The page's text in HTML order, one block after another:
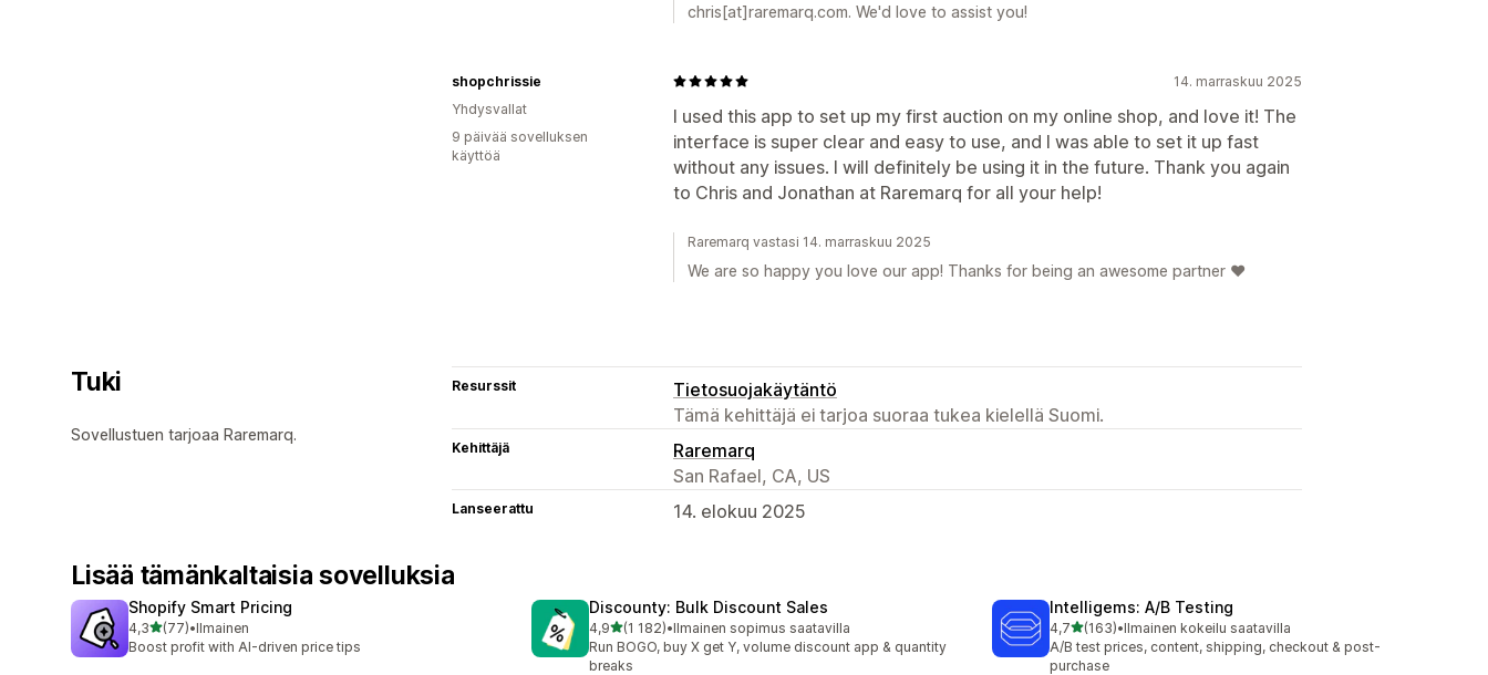
chris[at]raremarq.com. We'd love to assist you!
14. marraskuu 2025
I used this app to set up my first auction on my online shop, and love it! The
interface is super clear and easy to use, and I was able to set it up fast
without any issues. I will definitely be using it in the future. Thank you again
to Chris and Jonathan at Raremarq for all your help!
shopchrissie
Yhdysvallat
9 päivää sovelluksen
käyttöä
Raremarq vastasi 14. marraskuu 2025
We are so happy you love our app! Thanks for being an awesome partner ❤️
Tuki
Sovellustuen tarjoaa Raremarq.
Resurssit
Tietosuojakäytäntö
Tämä kehittäjä ei tarjoa suoraa tukea kielellä Suomi.
Kehittäjä
Raremarq
San Rafael, CA, US
Lanseerattu 14. elokuu 2025
Lisää tämänkaltaisia sovelluksia
Shopify Smart Pricing
4,3/ 5 tähteä
(77)
77 arvostelua yhteensä
•Ilmainen
Boost profit with AI-driven price tips
Discounty: Bulk Discount Sales
4,9/ 5 tähteä
(1 182)
1182 arvostelua yhteensä
•Ilmainen sopimus saatavilla
Run BOGO, buy X get Y, volume discount app & quantity
breaks
Intelligems: A/B Testing
4,7/ 5 tähteä
(163)
163 arvostelua yhteensä
•Ilmainen kokeilu saatavilla
A/B test prices, content, shipping, checkout & post-
purchase